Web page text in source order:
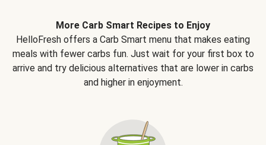
More Carb Smart Recipes to Enjoy
HelloFresh offers a Carb Smart menu that makes eating
meals with fewer carbs fun. Just wait for your first box to
arrive and try delicious alternatives that are lower in carbs
and higher in enjoyment.